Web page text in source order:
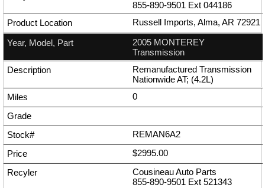
855-890-9501 Ext 044186
Russell Imports, Alma, AR 72921
2005 MONTEREY
Transmission
Remanufactured Transmission
Nationwide AT; (4.2L)
0
REMAN6A2
$2995.00
Cousineau Auto Parts
855-890-9501 Ext 521343